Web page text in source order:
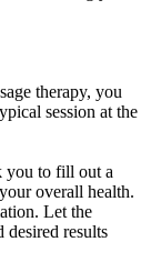
therapy, you
session at the
you to fill out a
overall health.
Let the
desired results